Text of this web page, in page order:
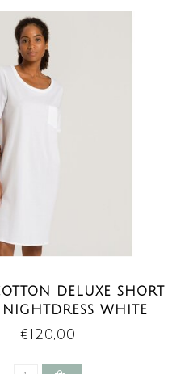
DELUXE SHORT
NIGHTDRESS WHITE
€120,00